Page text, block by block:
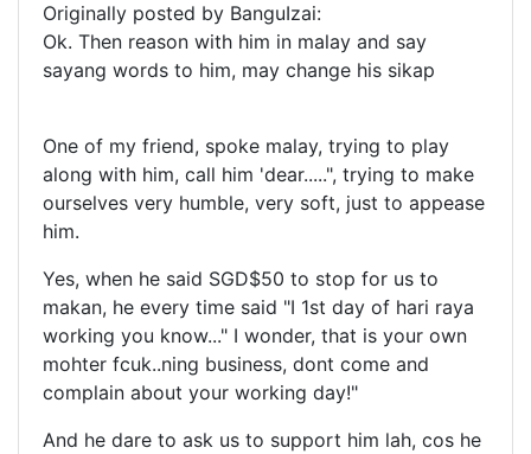
Originally posted by BanguIzai:
Ok. Then reason with him in malay and say
sayang words to him, may change his sikap
One of my friend, spoke malay, trying to play
along with him, call him 'dear.....", trying to make
ourselves very humble, very soft, just to appease
him.
Yes, when he said SGD$50 to stop for us to
makan, he every time said "I 1st day of hari raya
working you know..." I wonder, that is your own
mohter fcuk..ning business, dont come and
complain about your working day!"
And he dare to ask us to support him lah, cos he